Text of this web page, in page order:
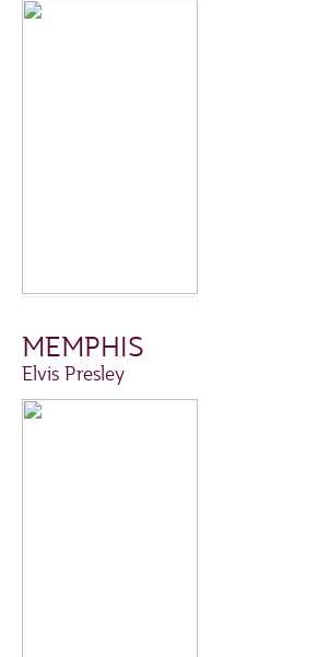
MEMPHIS
Elvis Presley